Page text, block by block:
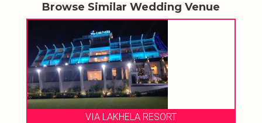
Browse Similar Wedding Venue
VIA LAKHELA RESORT